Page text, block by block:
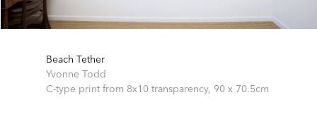
Beach Tether
Yvonne Todd
C-type print from 8x10 transparency, 90 x 70.5cm